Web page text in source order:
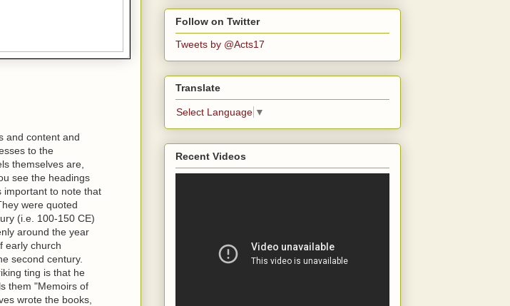
and content and
to the
themselves are,
see the headings
important to note that
were quoted
(i.e. 100-150 CE)
around the year
early church
second century.
ting is that he
them "Memoirs of
wrote the books,
Follow on Twitter
Tweets by @Acts17
Translate
Select Language ▼
Recent Videos